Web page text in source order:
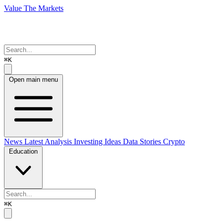
Value The Markets
⌘K
Open main menu
News Latest Analysis Investing Ideas Data Stories Crypto
Education
⌘K